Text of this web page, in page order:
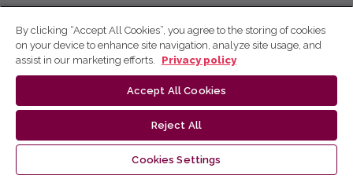
By clicking “Accept All Cookies”, you agree to the storing of cookies
on your device to enhance site navigation, analyze site usage, and
assist in our marketing efforts.
Privacy policy
Accept All Cookies
Reject All
Cookies Settings